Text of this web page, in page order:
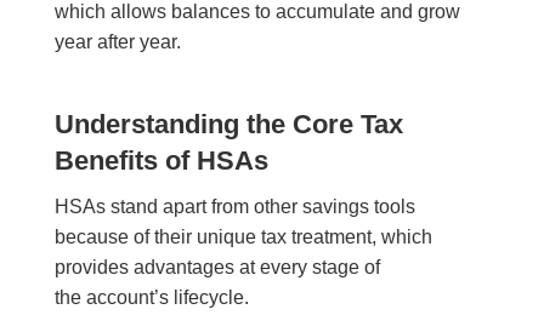
which allows balances to accumulate and grow
year after year.
Understanding the Core Tax
Benefits of HSAs
HSAs stand apart from other savings tools
because of their unique tax treatment, which
provides advantages at every stage of
the account’s lifecycle.